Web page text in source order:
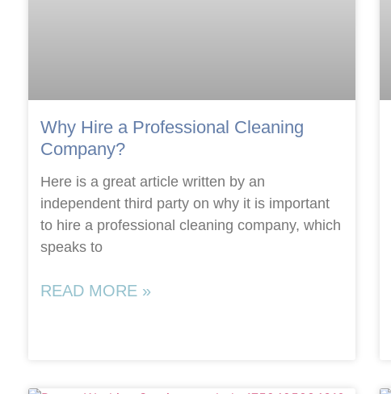
Why Hire a Professional Cleaning
Company?
Here is a great article written by an
independent third party on why it is important
to hire a professional cleaning company, which
speaks to
READ MORE »